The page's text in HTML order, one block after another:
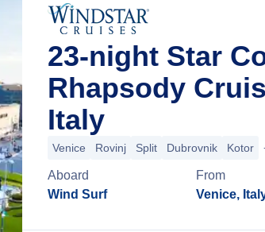
23-night Star
Rhapsody
Italy
Venice Rovinj Split Dubrovnik Kotor
Aboard
Wind Surf
From
Venice,